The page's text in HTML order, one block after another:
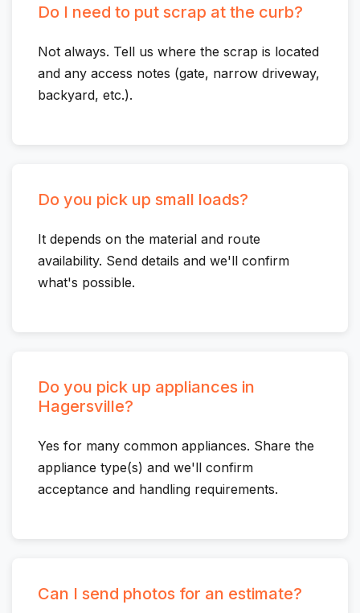
Do I need to put scrap at the curb?
Not always. Tell us where the scrap is located
and any access notes (gate, narrow driveway,
backyard, etc.).
Do you pick up small loads?
It depends on the material and route
availability. Send details and we'll confirm
what's possible.
Do you pick up appliances in
Hagersville?
Yes for many common appliances. Share the
appliance type(s) and we'll confirm
acceptance and handling requirements.
Can I send photos for an estimate?